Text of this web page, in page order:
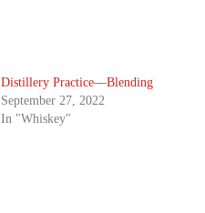
Distillery Practice—Blending
September 27, 2022
In "Whiskey"